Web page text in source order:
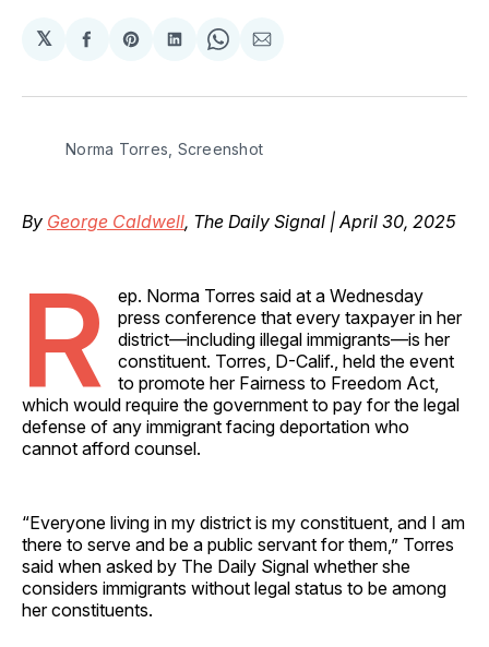
𝕏
Share
Facebook
Share
Pinterest
Share
LinkedIn
Share
WhatsApp
Share
Email
Norma Torres, Screenshot
By George Caldwell, The Daily Signal | April 30, 2025
R
ep. Norma Torres said at a Wednesday
press conference that every taxpayer in her
district—including illegal immigrants—is her
constituent. Torres, D-Calif., held the event
to promote her Fairness to Freedom Act,
which would require the government to pay for the legal
defense of any immigrant facing deportation who
cannot afford counsel.
“Everyone living in my district is my constituent, and I am
there to serve and be a public servant for them,” Torres
said when asked by The Daily Signal whether she
considers immigrants without legal status to be among
her constituents.